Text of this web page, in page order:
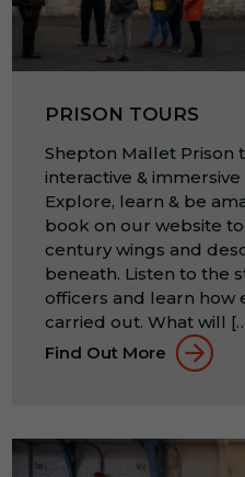
PRISON TOURS
Shepton Mallet Prison
interactive &
Explore, learn & be
book on our website
century wings and
beneath. Listen to the
officers and learn how
carried out. What will
Find Out More